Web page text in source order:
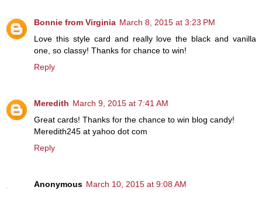
Bonnie from Virginia March 8, 2015 at 3:23 PM
Love this style card and really love the black and vanilla
one, so classy! Thanks for chance to win!
Reply
Meredith March 9, 2015 at 7:41 AM
Great cards! Thanks for the chance to win blog candy!
Meredith245 at yahoo dot com
Reply
Anonymous March 10, 2015 at 9:08 AM